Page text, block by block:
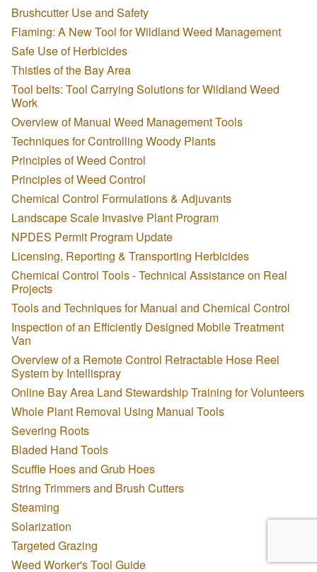
Brushcutter Use and Safety
Flaming: A New Tool for Wildland Weed Management
Safe Use of Herbicides
Thistles of the Bay Area
Tool belts: Tool Carrying Solutions for Wildland Weed
Work
Overview of Manual Weed Management Tools
Techniques for Controlling Woody Plants
Principles of Weed Control
Principles of Weed Control
Chemical Control Formulations & Adjuvants
Landscape Scale Invasive Plant Program
NPDES Permit Program Update
Licensing, Reporting & Transporting Herbicides
Chemical Control Tools - Technical Assistance on Real
Projects
Tools and Techniques for Manual and Chemical Control
Inspection of an Efficiently Designed Mobile Treatment
Van
Overview of a Remote Control Retractable Hose Reel
System by Intellispray
Online Bay Area Land Stewardship Training for Volunteers
Whole Plant Removal Using Manual Tools
Severing Roots
Bladed Hand Tools
Scuffle Hoes and Grub Hoes
String Trimmers and Brush Cutters
Steaming
Solarization
Targeted Grazing
Weed Worker's Tool Guide